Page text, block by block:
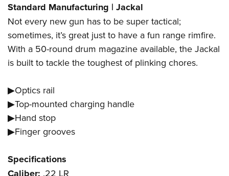
Standard Manufacturing | Jackal
Not every new gun has to be super tactical;
sometimes, it’s great just to have a fun range rimfire.
With a 50-round drum magazine available, the Jackal
is built to tackle the toughest of plinking chores.
▶Optics rail
▶Top-mounted charging handle
▶Hand stop
▶Finger grooves
Specifications
.22 LR